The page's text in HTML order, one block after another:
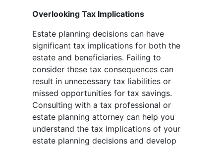
Overlooking Tax Implications
Estate planning decisions can have
significant tax implications for both the
estate and beneficiaries. Failing to
consider these tax consequences can
result in unnecessary tax liabilities or
missed opportunities for tax savings.
Consulting with a tax professional or
estate planning attorney can help you
understand the tax implications of your
estate planning decisions and develop